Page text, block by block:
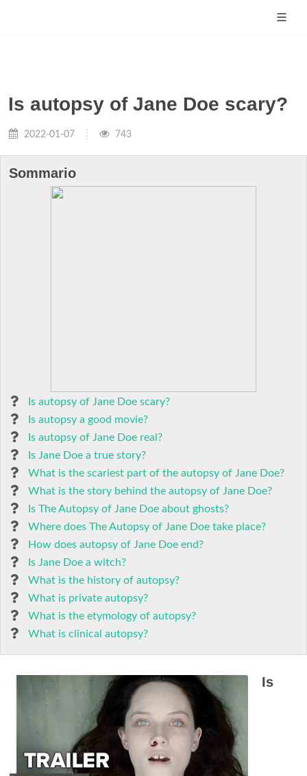
Is autopsy of Jane Doe scary?
2022-01-07 743
Sommario
Is autopsy of Jane Doe scary?
Is autopsy a good movie?
Is autopsy of Jane Doe real?
Is Jane Doe a true story?
What is the scariest part of the autopsy of Jane Doe?
What is the story behind the autopsy of Jane Doe?
Is The Autopsy of Jane Doe about ghosts?
Where does The Autopsy of Jane Doe take place?
How does autopsy of Jane Doe end?
Is Jane Doe a witch?
What is the history of autopsy?
What is private autopsy?
What is the etymology of autopsy?
What is clinical autopsy?
Is